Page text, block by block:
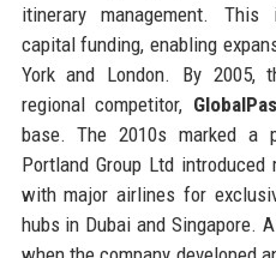
itinerary management. This
capital funding, enabling
York and London. By 2005,
regional competitor,
base. The 2010s marked a
Portland Group Ltd
with major airlines for
hubs in Dubai and Singapore.